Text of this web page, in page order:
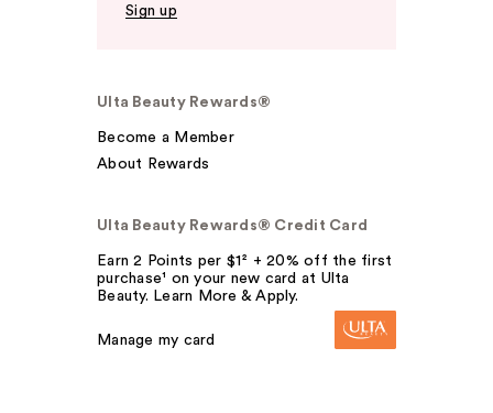
Sign up
Ulta Beauty Rewards®
Become a Member
About Rewards
Ulta Beauty Rewards® Credit Card
Earn 2 Points per $1² + 20% off the first
purchase¹ on your new card at Ulta
Beauty. Learn More & Apply.
Manage my card